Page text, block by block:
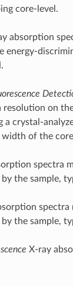
core-level.
absorption
energy-
on
crystal-
of the
spectra
the sample,
spectra
the sample,
X-ray